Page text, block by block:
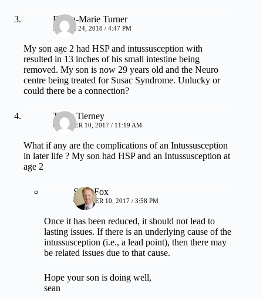
Dawn-Marie Turner
MARCH 24, 2018 / 4:47 PM
My son age 2 had HSP and intussusception with
resulted in 13 inches of his small intestine being
removed. My son is now 29 years old and the Neuro
centre being treated for Susac Syndrome. Unlucky or
could there be a connection?
Tracy Tierney
OCTOBER 10, 2017 / 11:19 AM
What if any are the complications of an Intussusception
in later life ? My son had HSP and an Intussusception at
age 2
Sean Fox
OCTOBER 10, 2017 / 3:58 PM
Once it has been reduced, it should not lead to
lasting issues. If there is an underlying cause of the
intussusception (i.e., a lead point), then there may
be related issues due to that cause.
Hope your son is doing well,
sean